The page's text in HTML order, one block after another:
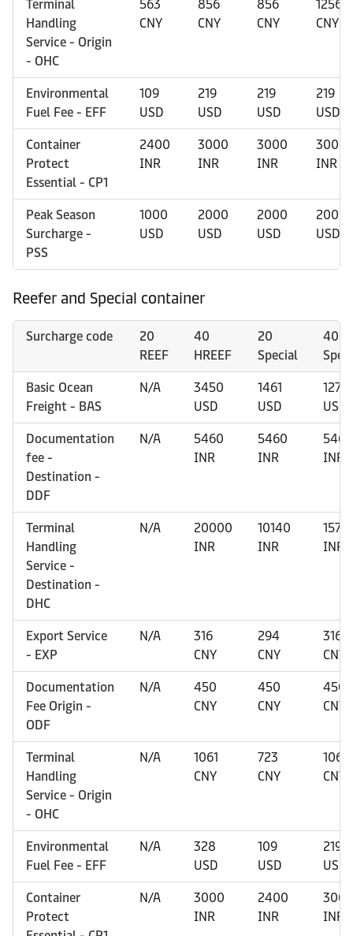
Terminal
Handling
Service - Origin
- OHC
563
CNY
856
CNY
856
CNY
1256
CNY
Environmental
Fuel Fee - EFF
109
USD
219
USD
219
USD
219
USD
Container
Protect
Essential - CP1
2400
INR
3000
INR
3000
INR
3000
INR
Peak Season
Surcharge -
PSS
1000
USD
2000
USD
2000
USD
2000
USD
Reefer and Special container
Surcharge code
20
REEF
40
HREEF
20
Special
40
Basic Ocean
Freight - BAS
N/A
3450
USD
1461
USD
1277
USD
Documentation
fee -
Destination -
DDF
N/A
5460
INR
5460
INR
5460
INR
Terminal
Handling
Service -
Destination -
DHC
N/A
20000
INR
10140
INR
INR
Export Service
- EXP
N/A
316
CNY
294
CNY
316
CNY
Documentation
Fee Origin -
ODF
N/A
450
CNY
450
CNY
450
CNY
Terminal
Handling
Service - Origin
- OHC
N/A
1061
CNY
723
CNY
1061
CNY
Environmental
Fuel Fee - EFF
N/A
328
USD
109
USD
219
USD
Container
Protect
N/A
3000
INR
2400
INR
3000
INR